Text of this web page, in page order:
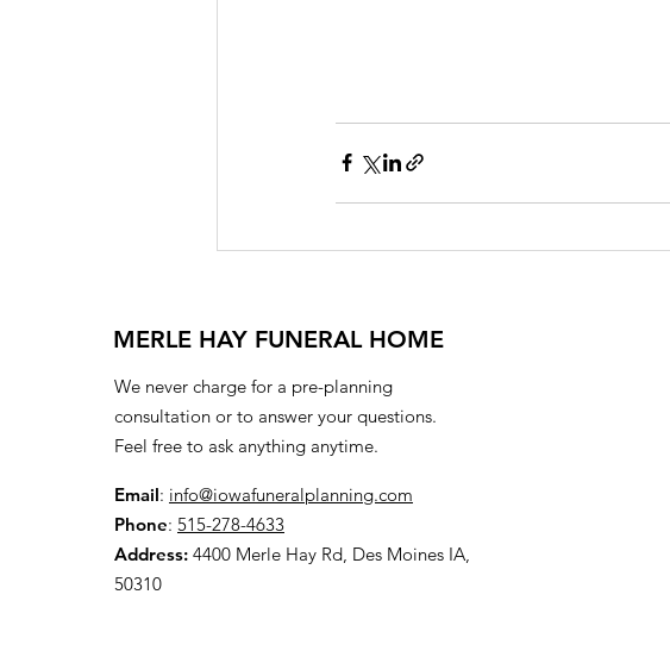
MERLE HAY FUNERAL HOME
We never charge for a pre-planning
consultation or to answer your questions.
Feel free to ask anything anytime.
Email: info@iowafuneralplanning.com
Phone: 515-278-4633
Address: 4400 Merle Hay Rd, Des Moines IA,
50310